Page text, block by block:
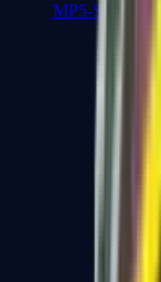
MP5-SD